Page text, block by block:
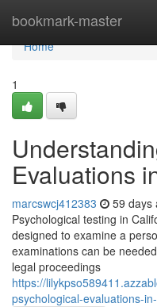
bookmark-master
Home
Home
1
Evaluations
marcswcj412383 59 days
Psychological testing in
designed to examine a
examinations can be
legal proceedings
https://
psychological-evaluations-